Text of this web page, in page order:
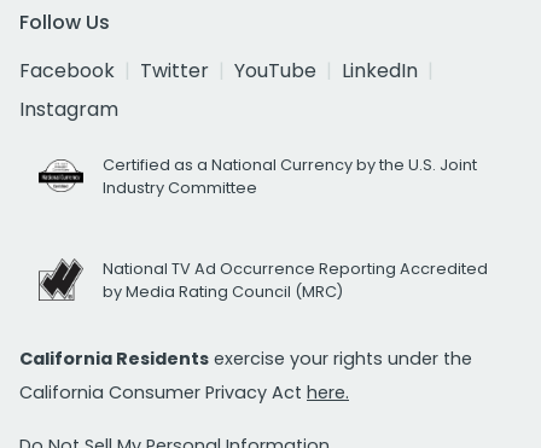
Follow Us
Facebook
Twitter YouTube
LinkedIn
Instagram
Certified as a National Currency by the U.S. Joint
Industry Committee
National TV Ad Occurrence Reporting Accredited
by Media Rating Council (MRC)
California Residents exercise your rights under the
California Consumer Privacy Act here.